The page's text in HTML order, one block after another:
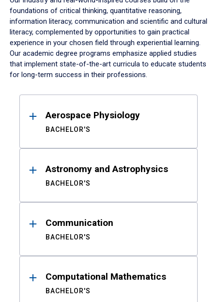
foundations of critical thinking, quantitative reasoning,
information literacy, communication and scientific and cultural
literacy, complemented by opportunities to gain practical
experience in your chosen field through experiential learning.
Our academic degree programs emphasize applied studies
that implement state-of-the-art curricula to educate students
for long-term success in their professions.
ResultsAerospace Physiology
BACHELOR'S
Astronomy and Astrophysics
BACHELOR'S
Communication
BACHELOR'S
Computational Mathematics
BACHELOR'S